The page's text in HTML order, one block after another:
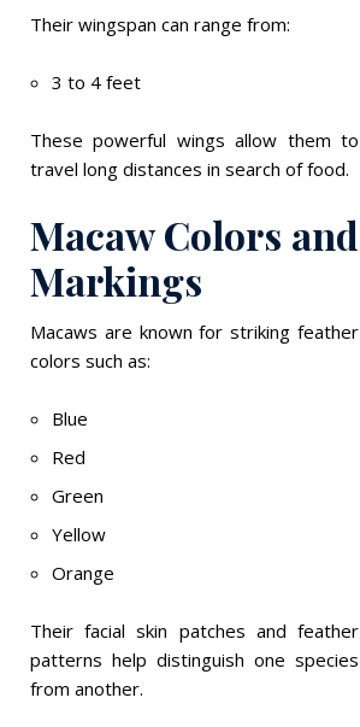
Their wingspan can range from:
3 to 4 feet
These powerful wings allow them to
travel long distances in search of food.
Macaw Colors and
Markings
Macaws are known for striking feather
colors such as:
Blue
Red
Green
Yellow
Orange
Their facial skin patches and feather
patterns help distinguish one species
from another.